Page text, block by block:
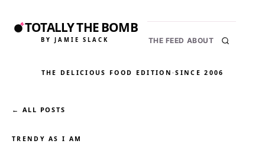
TOTALLY THE BOMB
BY JAMIE SLACK THE FEED ABOUT
THE DELICIOUS FOOD EDITION ·SINCE 2006
← ALL POSTS
TRENDY AS I AM